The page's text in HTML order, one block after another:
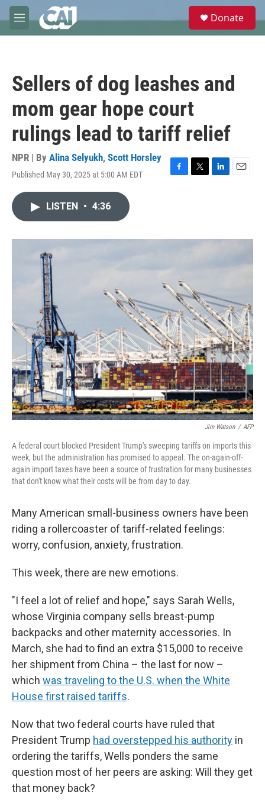
Skip to main content
M
e
e
Donate
Sellers of dog leashes and
mom gear hope court
rulings lead to tariff relief
NPR | By Alina Selyukh, Scott Horsley
Published May 30, 2025 at 5:00 AM EDT
F
o
T
r
L
I
E
LISTEN • 4:36
Jim Watson / AFP
A federal court blocked President Trump's sweeping tariffs on imports this
week, but the administration has promised to appeal. The on-again-off-
again import taxes have been a source of frustration for many businesses
that don't know what their costs will be from day to day.
Many American small-business owners have been
riding a rollercoaster of tariff-related feelings:
worry, confusion, anxiety, frustration.
This week, there are new emotions.
"I feel a lot of relief and hope," says Sarah Wells,
whose Virginia company sells breast-pump
backpacks and other maternity accessories. In
March, she had to find an extra $15,000 to receive
her shipment from China – the last for now –
which was traveling to the U.S. when the White
House first raised tariffs.
Now that two federal courts have ruled that
President Trump had overstepped his authority in
ordering the tariffs, Wells ponders the same
question most of her peers are asking: Will they get
that money back?